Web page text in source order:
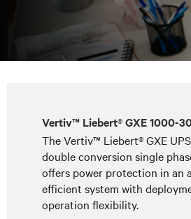
Vertiv™ Liebert® GXE 1000-
The Vertiv™ Liebert® GXE
double conversion single
offers power protection in an
efficient system with
operation flexibility.